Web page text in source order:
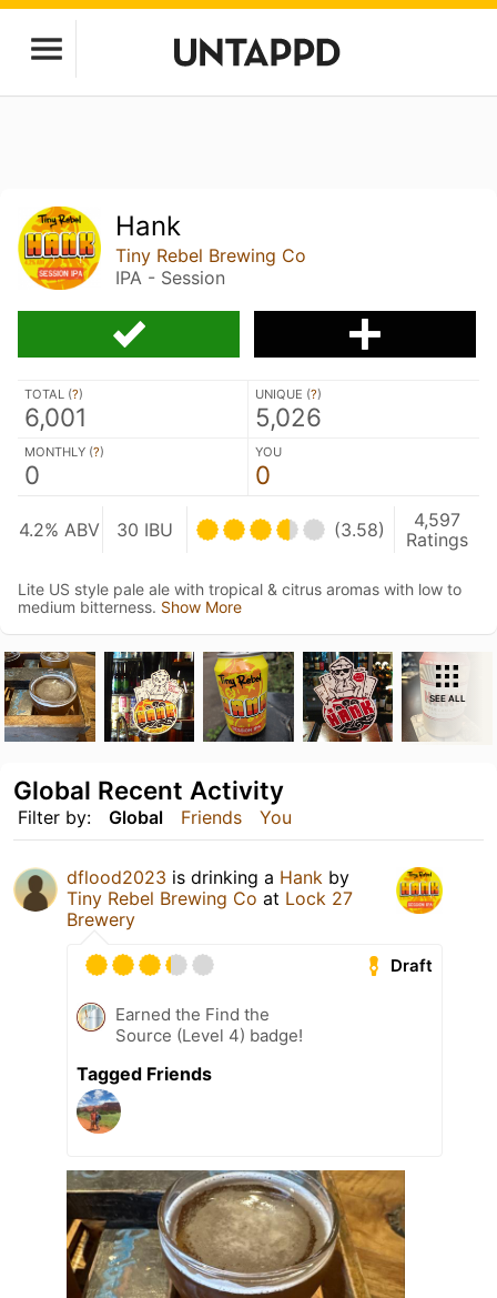
Hank
Tiny Rebel Brewing Co
IPA - Session
TOTAL (?)
6,001
UNIQUE (?)
5,026
MONTHLY (?)
0
YOU
0
4.2% ABV 30 IBU (3.58)
4,597
Ratings
Lite US style pale ale with tropical & citrus aromas with low to
medium bitterness. Show More
SEE ALL
Filter by: Global Friends You
Global Recent Activity
dflood2023 is drinking a Hank by
Tiny Rebel Brewing Co at Lock 27
Brewery
Draft
Earned the Find the
Source (Level 4) badge!
Tagged Friends